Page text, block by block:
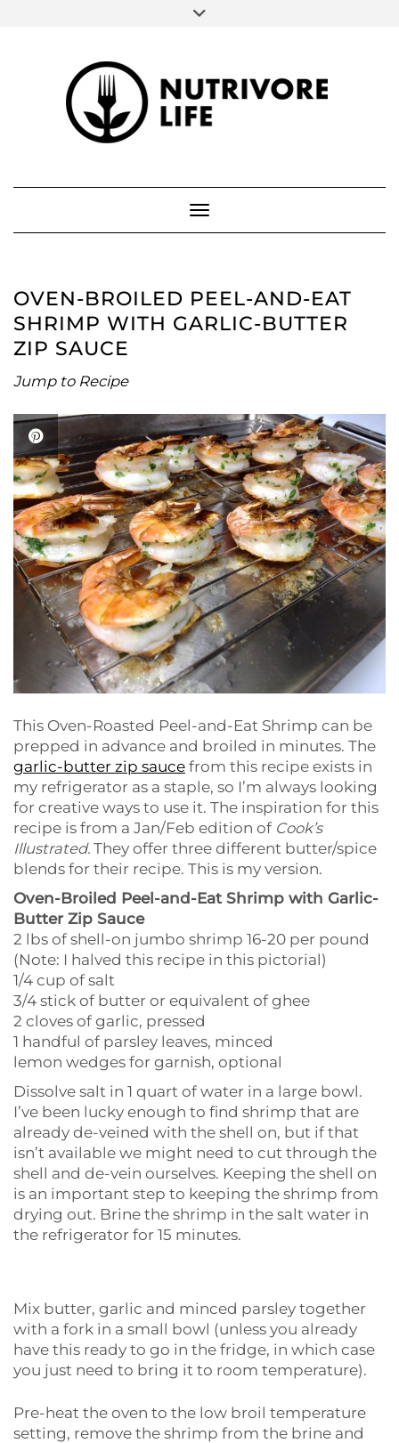
SOCIAL
ABOUT ME
Toggle Navigation
OVEN-BROILED PEEL-AND-EAT
SHRIMP WITH GARLIC-BUTTER
ZIP SAUCE
Jump to Recipe
This Oven-Roasted Peel-and-Eat Shrimp can be
prepped in advance and broiled in minutes. The
garlic-butter zip sauce from this recipe exists in
my refrigerator as a staple, so I’m always looking
for creative ways to use it. The inspiration for this
recipe is from a Jan/Feb edition of Cook’s
Illustrated. They offer three different butter/spice
blends for their recipe. This is my version.
Oven-Broiled Peel-and-Eat Shrimp with Garlic-
Butter Zip Sauce
2 lbs of shell-on jumbo shrimp 16-20 per pound
(Note: I halved this recipe in this pictorial)
1/4 cup of salt
3/4 stick of butter or equivalent of ghee
2 cloves of garlic, pressed
1 handful of parsley leaves, minced
lemon wedges for garnish, optional
Dissolve salt in 1 quart of water in a large bowl.
I’ve been lucky enough to find shrimp that are
already de-veined with the shell on, but if that
isn’t available we might need to cut through the
shell and de-vein ourselves. Keeping the shell on
is an important step to keeping the shrimp from
drying out. Brine the shrimp in the salt water in
the refrigerator for 15 minutes.
Mix butter, garlic and minced parsley together
with a fork in a small bowl (unless you already
have this ready to go in the fridge, in which case
you just need to bring it to room temperature).
Pre-heat the oven to the low broil temperature
setting, remove the shrimp from the brine and